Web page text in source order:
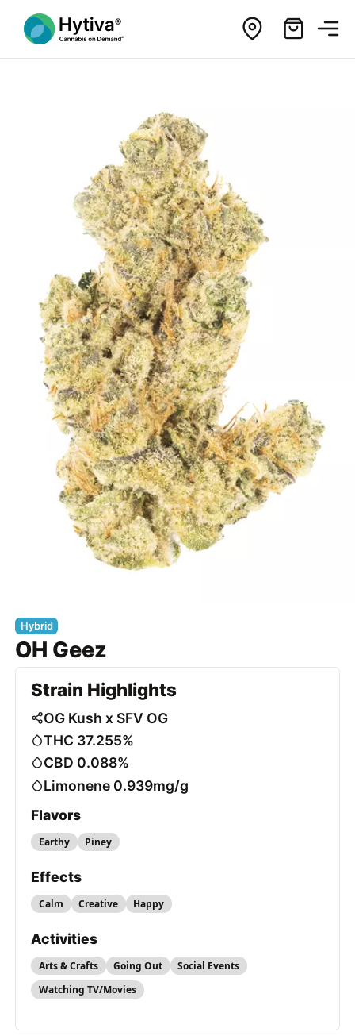
Hybrid
OH Geez
Strain Highlights
OG Kush x SFV OG
THC 37.255%
CBD 0.088%
Limonene 0.939mg/g
Flavors
Earthy Piney
Effects
Calm Creative Happy
Activities
Arts & Crafts Going Out
Social Events
Watching TV/Movies